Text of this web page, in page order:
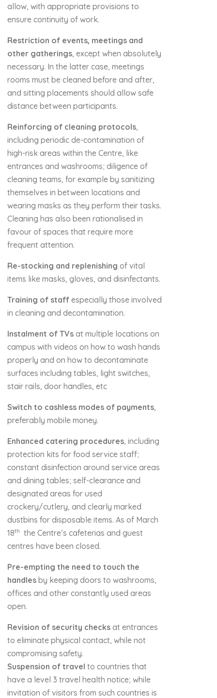
allow, with appropriate provisions to
ensure continuity of work.
Restriction of events, meetings and
other gatherings, except when absolutely
necessary. In the latter case, meetings
rooms must be cleaned before and after,
and sitting placements should allow safe
distance between participants.
Reinforcing of cleaning protocols,
including periodic de-contamination of
high-risk areas within the Centre, like
entrances and washrooms; diligence of
cleaning teams, for example by sanitizing
themselves in between locations and
wearing masks as they perform their tasks.
Cleaning has also been rationalised in
favour of spaces that require more
frequent attention.
Re-stocking and replenishing of vital
items like masks, gloves, and disinfectants.
Training of staff especially those involved
in cleaning and decontamination.
Instalment of TVs at multiple locations on
campus with videos on how to wash hands
properly and on how to decontaminate
surfaces including tables, light switches,
stair rails, door handles, etc
Switch to cashless modes of payments,
preferably mobile money.
Enhanced catering procedures, including
protection kits for food service staff;
constant disinfection around service areas
and dining tables; self-clearance and
designated areas for used
crockery/cutlery, and clearly marked
dustbins for disposable items. As of March
18th the Centre’s cafeterias and guest
centres have been closed.
Pre-empting the need to touch the
handles by keeping doors to washrooms,
offices and other constantly used areas
open.
Revision of security checks at entrances
to eliminate physical contact, while not
compromising safety.
Suspension of travel to countries that
have a level 3 travel health notice; while
invitation of visitors from such countries is